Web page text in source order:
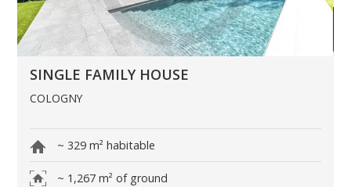
SINGLE FAMILY HOUSE
COLOGNY
~ 329 m² habitable
~ 1,267 m² of ground